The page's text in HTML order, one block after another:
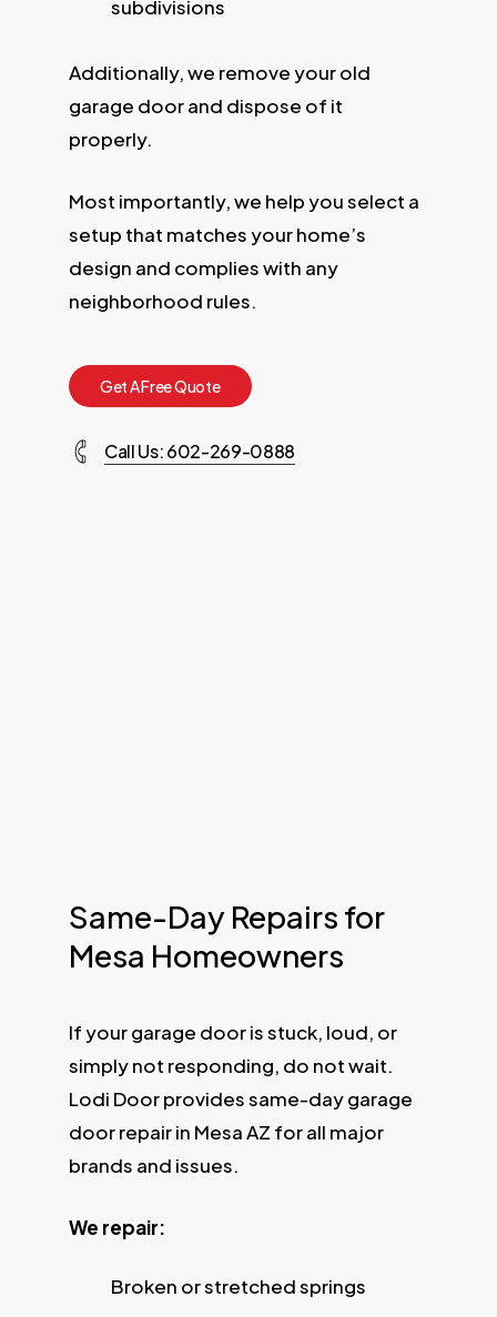
subdivisions
Additionally, we remove your old
garage door and dispose of it
properly.
Most importantly, we help you select a
setup that matches your home’s
design and complies with any
neighborhood rules.
Get AFreeQuote
Call Us: 602-269-0888
Same-Day Repairs for
Mesa Homeowners
If your garage door is stuck, loud, or
simply not responding, do not wait.
Lodi Door provides same-day garage
door repair in Mesa AZ for all major
brands and issues.
We repair:
Broken or stretched springs